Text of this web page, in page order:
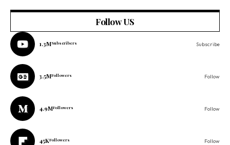
Follow US
1.3MSubscribers Subscribe
3.5MFollowers Follow
4.9MFollowers Follow
45KFollowers Follow